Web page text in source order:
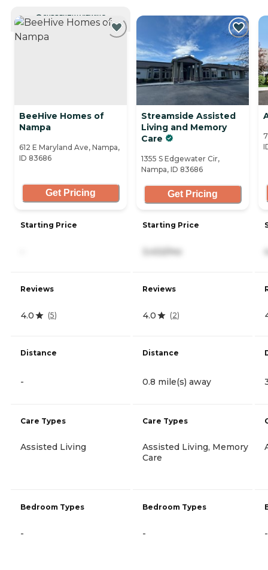
CURRENTLY VIEWING
BeeHive Homes of
Nampa
612 E Maryland Ave, Nampa,
ID 83686
Get Pricing
Starting Price
Reviews
4.0 (5)
Distance
-
Care Types
Assisted Living
Bedroom Types
-
Streamside Assisted
Living and Memory
Care
1355 S Edgewater Cir,
Nampa, ID 83686
Get Pricing
Starting Price
3,432/mo
Reviews
4.0 (2)
Distance
0.8 mile(s) away
Care Types
Assisted Living, Memory
Care
Bedroom Types
- -